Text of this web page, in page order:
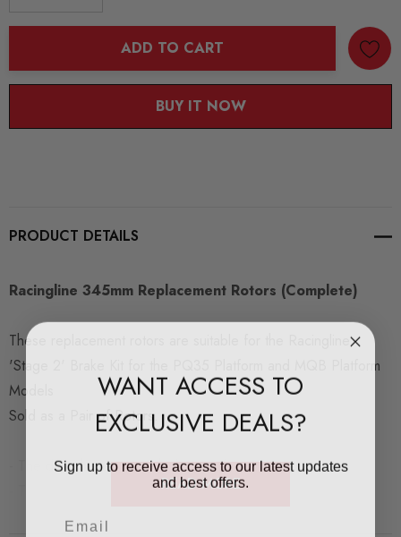
ADD TO CART
BUY IT NOW
PRODUCT DETAILS
Racingline 345mm Replacement Rotors (Complete)
These replacement rotors are suitable for the Racingline
'Stage 2' Brake Kit for the PQ35 Platform and MQB Platform
Models
Sold as a Pair of Rotors.
- The discs have a new thickness of 30mm
- The min thickness is 28mm
- The max wear thickness is 1.4mm per side
READ MORE
WANT ACCESS TO
EXCLUSIVE DEALS?
Sign up to receive access to our latest updates
and best offers.